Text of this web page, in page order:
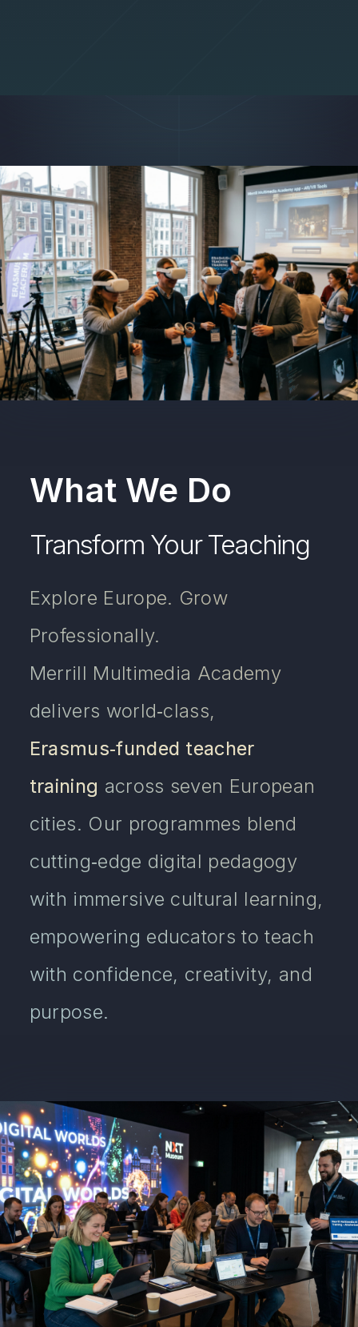
What We Do
Transform Your Teaching
Explore Europe. Grow
Professionally.
Merrill Multimedia Academy
delivers world‑class,
Erasmus‑funded teacher
training across seven European
cities. Our programmes blend
cutting‑edge digital pedagogy
with immersive cultural learning,
empowering educators to teach
with confidence, creativity, and
purpose.